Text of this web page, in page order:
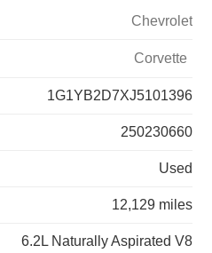
Chevrolet
Corvette
1G1YB2D7XJ5101396
250230660
Used
12,129 miles
6.2L Naturally Aspirated V8